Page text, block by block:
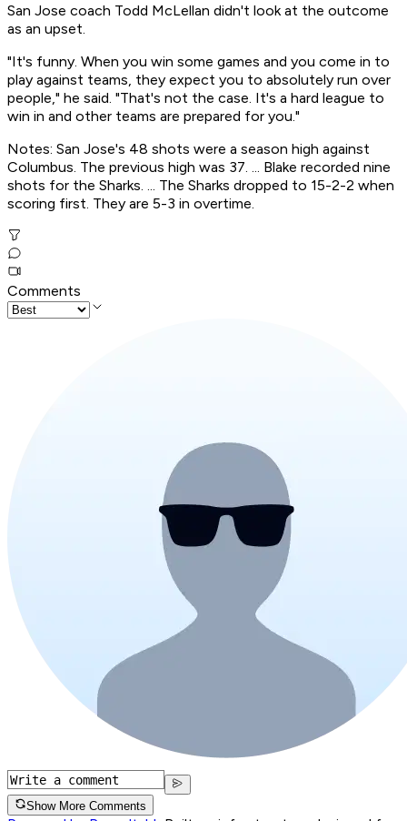
San Jose coach Todd McLellan didn't look at the outcome
as an upset.
"It's funny. When you win some games and you come in to
play against teams, they expect you to absolutely run over
people," he said. "That's not the case. It's a hard league to
win in and other teams are prepared for you."
Notes: San Jose's 48 shots were a season high against
Columbus. The previous high was 37. ... Blake recorded nine
shots for the Sharks. ... The Sharks dropped to 15-2-2 when
scoring first. They are 5-3 in overtime.
Comments
Show More Comments